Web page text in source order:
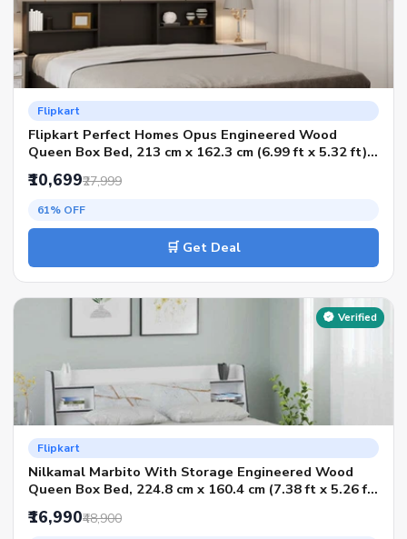
Flipkart
Flipkart Perfect Homes Opus Engineered Wood
Queen Box Bed, 213 cm x 162.3 cm (6.99 ft x 5.32 ft)
(Finish Color - AW Flowery Wenge SIB, Delivery
Condition - Knock Down)
₹10,699₹27,999
61% OFF
🛒 Get Deal
Verified
Flipkart
Nilkamal Marbito With Storage Engineered Wood
Queen Box Bed, 224.8 cm x 160.4 cm (7.38 ft x 5.26 ft)
(Finish Color - White, Delivery Condition - Knock
Down)
₹16,990₹48,900